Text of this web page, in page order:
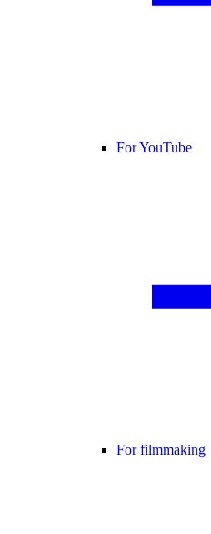
For YouTube
For filmmaking